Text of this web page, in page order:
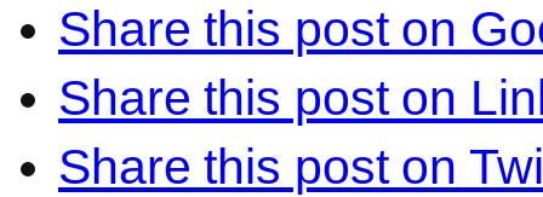
Share this post on
Share this post on
Share this post on